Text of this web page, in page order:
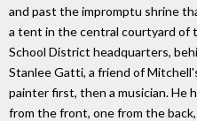
and past the impromptu shrine
a tent in the central courtyard of
School District headquarters,
Stanlee Gatti, a friend of
painter first, then a musician. He
from the front, one from the